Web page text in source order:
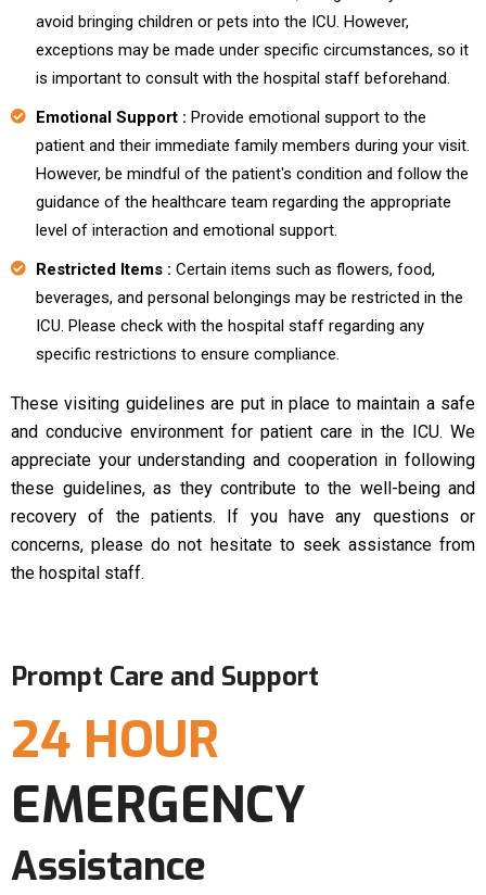
avoid bringing children or pets into the ICU. However,
exceptions may be made under specific circumstances, so it
is important to consult with the hospital staff beforehand.
Emotional Support : Provide emotional support to the
patient and their immediate family members during your visit.
However, be mindful of the patient's condition and follow the
guidance of the healthcare team regarding the appropriate
level of interaction and emotional support.
Restricted Items : Certain items such as flowers, food,
beverages, and personal belongings may be restricted in the
ICU. Please check with the hospital staff regarding any
specific restrictions to ensure compliance.
These visiting guidelines are put in place to maintain a safe
and conducive environment for patient care in the ICU. We
appreciate your understanding and cooperation in following
these guidelines, as they contribute to the well-being and
recovery of the patients. If you have any questions or
concerns, please do not hesitate to seek assistance from
the hospital staff.
Prompt Care and Support
24 HOUR
EMERGENCY
Assistance